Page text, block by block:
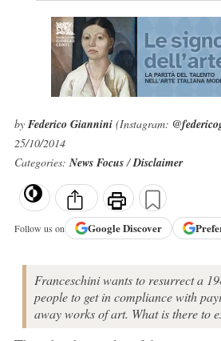
by Federico Giannini(Instagram:
25/10/2014
Categories:News Focus/Disclaimer
Follow us on GoogleDiscover
Franceschini wants to resurrect a
people to get in compliance with
away works of art. What is there to